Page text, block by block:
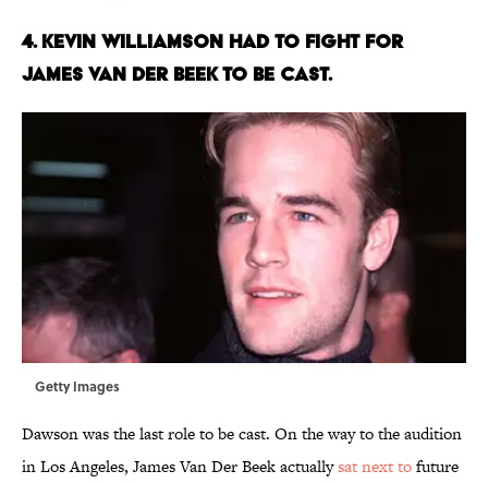
4. KEVIN WILLIAMSON HAD TO FIGHT FOR
JAMES VAN DER BEEK TO BE CAST.
Getty Images
Dawson was the last role to be cast. On the way to the audition
in Los Angeles, James Van Der Beek actuallysat next tofuture